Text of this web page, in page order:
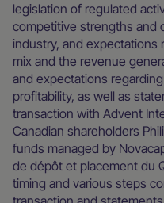
legislation of regulated
competitive strengths and
industry, and expectations
mix and the revenue
and expectations
profitability, as well as
transaction with Advent
Canadian shareholders
funds managed by
de dépôt et placement du
timing and various steps